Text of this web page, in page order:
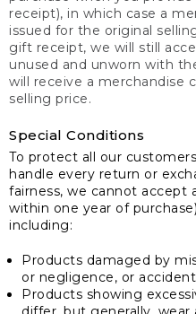
receipt), in which case a
issued for the original
gift receipt, we will still
unused and unworn with
will receive a merchandise
selling price.
Special Conditions
To protect all our
handle every return or
fairness, we cannot accept
within one year of
including:
Products damaged by
or negligence, or
Products showing